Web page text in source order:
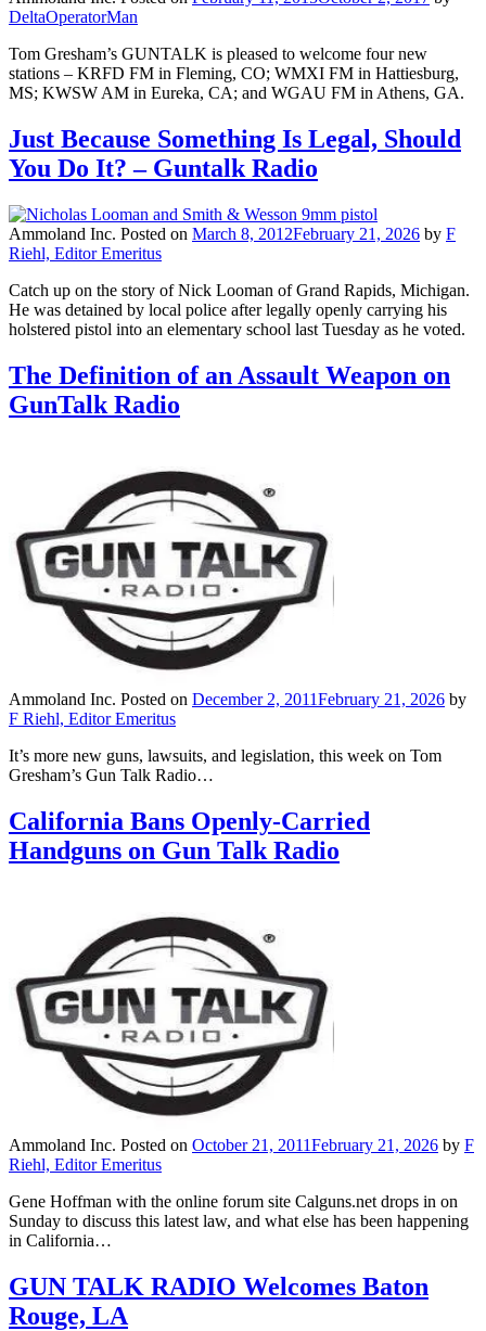
DeltaOperatorMan
Tom Gresham’s GUNTALK is pleased to welcome four new
stations – KRFD FM in Fleming, CO; WMXI FM in Hattiesburg,
MS; KWSW AM in Eureka, CA; and WGAU FM in Athens, GA.
Just Because Something Is Legal, Should
You Do It? – Guntalk Radio
Ammoland Inc. Posted on March 8, 2012February 21, 2026 by F
Riehl, Editor Emeritus
Catch up on the story of Nick Looman of Grand Rapids, Michigan.
He was detained by local police after legally openly carrying his
holstered pistol into an elementary school last Tuesday as he voted.
The Definition of an Assault Weapon on
GunTalk Radio
Ammoland Inc. Posted on December 2, 2011February 21, 2026 by
F Riehl, Editor Emeritus
It’s more new guns, lawsuits, and legislation, this week on Tom
Gresham’s Gun Talk Radio…
California Bans Openly-Carried
Handguns on Gun Talk Radio
Ammoland Inc. Posted on October 21, 2011February 21, 2026 by F
Riehl, Editor Emeritus
Gene Hoffman with the online forum site Calguns.net drops in on
Sunday to discuss this latest law, and what else has been happening
in California…
GUN TALK RADIO Welcomes Baton
Rouge, LA